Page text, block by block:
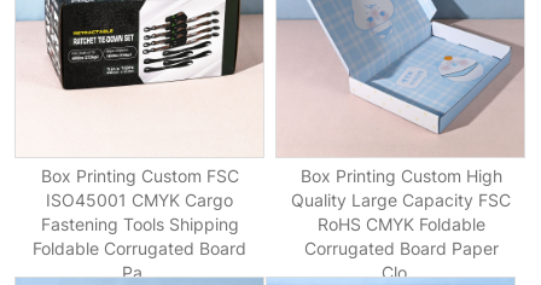
Box Printing Custom FSC
ISO45001 CMYK Cargo
Fastening Tools Shipping
Foldable Corrugated Board
Pa...
Box Printing Custom High
Quality Large Capacity FSC
RoHS CMYK Foldable
Corrugated Board Paper
Clo...